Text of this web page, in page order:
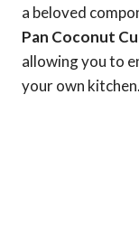
a beloved
Pan Coconut
allowing you to
your own kitchen.